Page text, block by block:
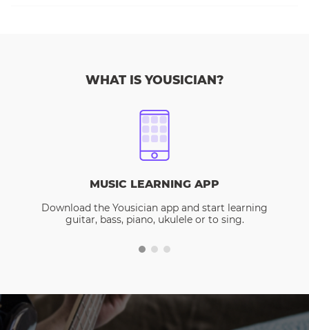
WHAT IS YOUSICIAN?
MUSIC LEARNING APP
Download the Yousician app and start learning
guitar, bass, piano, ukulele or to sing.